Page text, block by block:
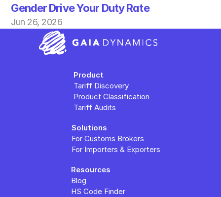
Gender Drive Your Duty Rate
Jun 26, 2026
Product
Tariff Discovery
Product Classification
Tariff Audits
Solutions
For Customs Brokers
For Importers & Exporters
Resources
Blog
HS Code Finder